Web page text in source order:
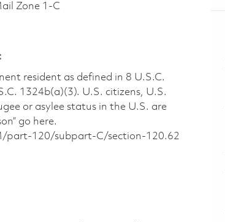
Zone 1-C
resident as defined in 8 U.S.C.
1324b(a)(3). U.S. citizens, U.S.
or asylee status in the U.S. are
go here.
part-120/subpart-C/section-120.62